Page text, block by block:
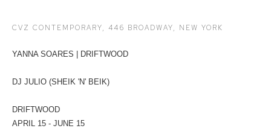
CVZ CONTEMPORARY, 446 BROADWAY, NEW YORK
YANNA SOARES | DRIFTWOOD
DJ JULIO (SHEIK 'N' BEIK)
DRIFTWOOD
APRIL 15 - JUNE 15